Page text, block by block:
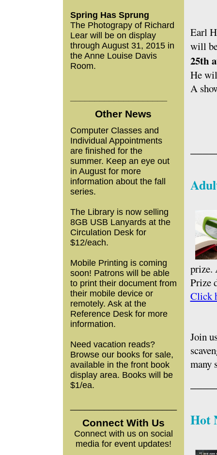
Spring Has Sprung
The Photograpy of Richard
Lear will be on display
through August 31, 2015 in
the Anne Louise Davis
Room.
Other News
Computer Classes and
Individual Appointments
are finished for the
summer. Keep an eye out
in August for more
information about the fall
series.
The Library is now selling
8GB USB Lanyards at the
Circulation Desk for
$12/each.
Mobile Printing is coming
soon! Patrons will be able
to print their document from
their mobile device or
remotely. Ask at the
Reference Desk for more
information.
Need vacation reads?
Browse our books for sale,
available in the front book
display area. Books will be
$1/ea.
Connect With Us
Connect with us on social
media for event updates!
Earl
will
25th
He
A
prize.
Prize
Click
Join
many
Hot